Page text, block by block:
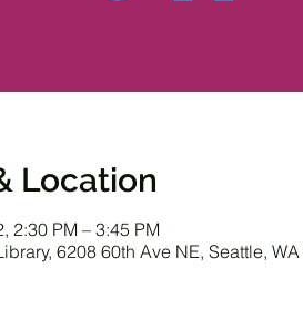
Location
2:30 PM – 3:45 PM
6208 60th Ave NE, Seattle,